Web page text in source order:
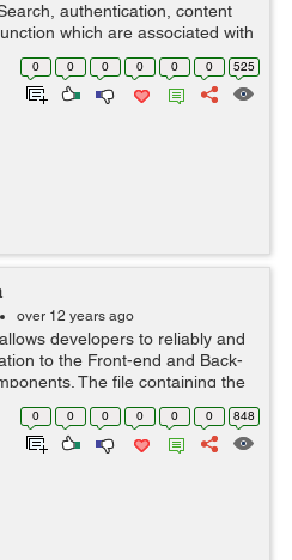
authentication, content
which are associated with
one of my project, I had a
0 0 0 0 0 0 525
over 12 years ago
developers to reliably and
to the Front-end and Back-
The file containing the
The construct f...
0 0 0 0 0 0 848